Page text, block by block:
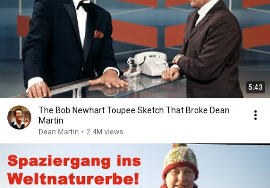
5:43
The Bob Newhart Toupee Sketch That Broke Dean
Martin
Dean Martin • 2.4M views